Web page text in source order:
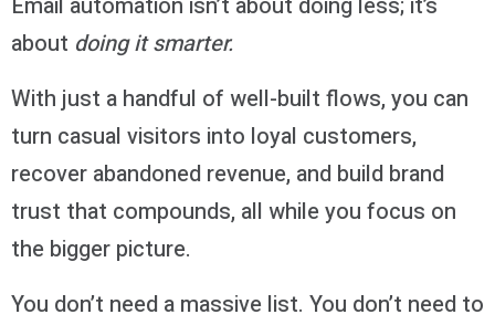
Email automation isn’t about doing less; it’s
about doing it smarter.
With just a handful of well-built flows, you can
turn casual visitors into loyal customers,
recover abandoned revenue, and build brand
trust that compounds, all while you focus on
the bigger picture.
You don’t need a massive list. You don’t need to